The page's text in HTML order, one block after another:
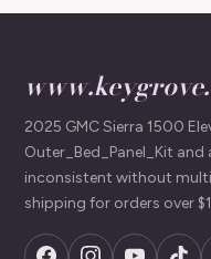
2025 GMC Sierra 1500
Outer_Bed_Panel_Kit
inconsistent without
shipping for orders over